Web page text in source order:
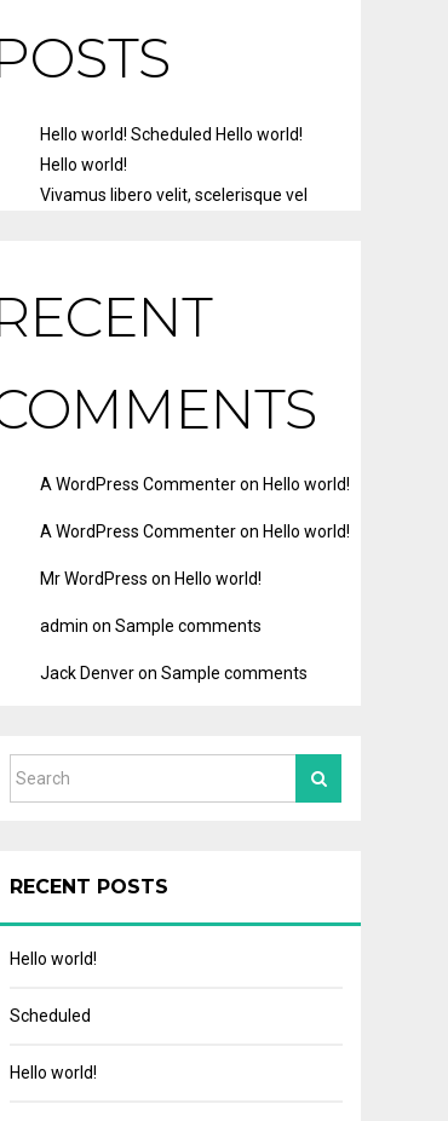
Hello world! Scheduled Hello world!
Hello world!
Vivamus libero velit, scelerisque vel
A WordPress Commenteron Hello world!
A WordPress Commenteron Hello world!
Mr WordPress on Hello world!
admin on Sample comments
Jack Denveron Sample comments
RECENT POSTS
Hello world!
Scheduled
Hello world!